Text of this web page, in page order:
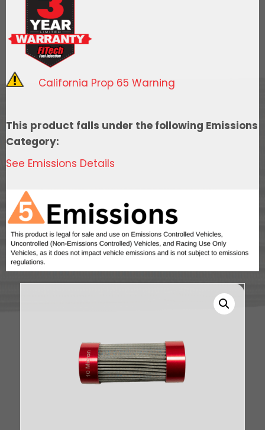
Replacement
Micron
Element
quantity
California Prop 65 Warning
This product falls under the following Emissions
Category:
See Emissions Details